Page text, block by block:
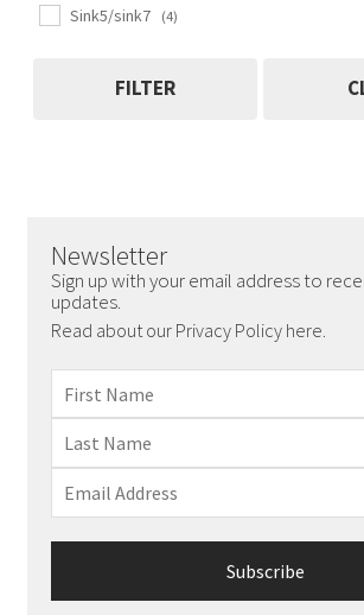
Sink5/sink7 (4)
FILTER
Newsletter
Sign up with your email address to
updates.
Read about our Privacy Policy here.